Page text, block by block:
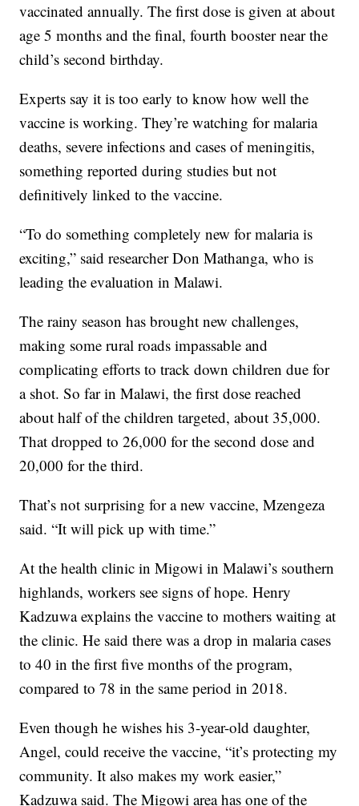
vaccinated annually. The first dose is given at about
age 5 months and the final, fourth booster near the
child’s second birthday.
Experts say it is too early to know how well the
vaccine is working. They’re watching for malaria
deaths, severe infections and cases of meningitis,
something reported during studies but not
definitively linked to the vaccine.
“To do something completely new for malaria is
exciting,” said researcher Don Mathanga, who is
leading the evaluation in Malawi.
The rainy season has brought new challenges,
making some rural roads impassable and
complicating efforts to track down children due for
a shot. So far in Malawi, the first dose reached
about half of the children targeted, about 35,000.
That dropped to 26,000 for the second dose and
20,000 for the third.
That’s not surprising for a new vaccine, Mzengeza
said. “It will pick up with time.”
At the health clinic in Migowi in Malawi’s southern
highlands, workers see signs of hope. Henry
Kadzuwa explains the vaccine to mothers waiting at
the clinic. He said there was a drop in malaria cases
to 40 in the first five months of the program,
compared to 78 in the same period in 2018.
Even though he wishes his 3-year-old daughter,
Angel, could receive the vaccine, “it’s protecting my
community. It also makes my work easier,”
Kadzuwa said. The Migowi area has one of the